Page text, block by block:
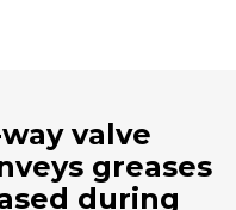
valve
greases
during